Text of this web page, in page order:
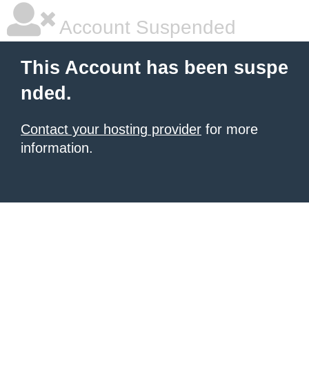
Account Suspended
This Account has been suspe
nded.
Contact your hosting provider for more
information.